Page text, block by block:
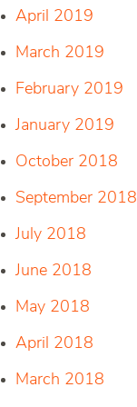
April 2019
March 2019
February 2019
January 2019
October 2018
September 2018
July 2018
June 2018
May 2018
April 2018
March 2018